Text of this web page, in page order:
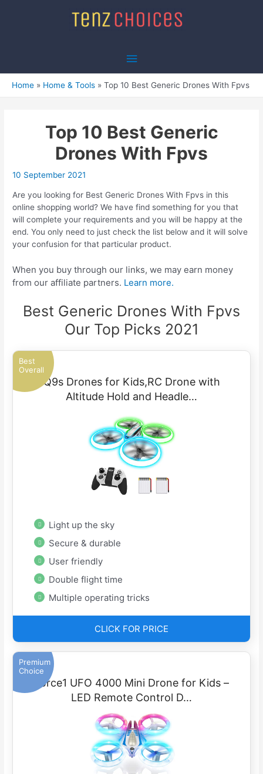
Main
Menu
Home Home & Tools Top 10 Best Generic Drones With Fpvs
Top 10 Best Generic
Drones With Fpvs
10 September 2021
Are you looking for Best Generic Drones With Fpvs in this
online shopping world? We have find something for you that
will complete your requirements and you will be happy at the
end. You only need to just check the list below and it will solve
your confusion for that particular product.
When you buy through our links, we may earn money
from our affiliate partners. Learn more.
Best Generic Drones With Fpvs
Our Top Picks 2021
Best
Overall
Q9s Drones for Kids,RC Drone with
Altitude Hold and Headle…
Light up the sky
Secure & durable
User friendly
Double flight time
Multiple operating tricks
CLICK FOR PRICE
Premium
Choice
Force1 UFO 4000 Mini Drone for Kids –
LED Remote Control D…